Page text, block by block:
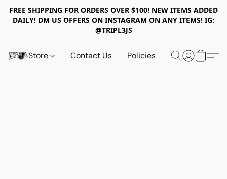
FREE SHIPPING FOR ORDERS OVER $100! NEW ITEMS ADDED
DAILY! DM US OFFERS ON INSTAGRAM ON ANY ITEMS! IG:
@TRIPL3JS
Store Contact Us Policies